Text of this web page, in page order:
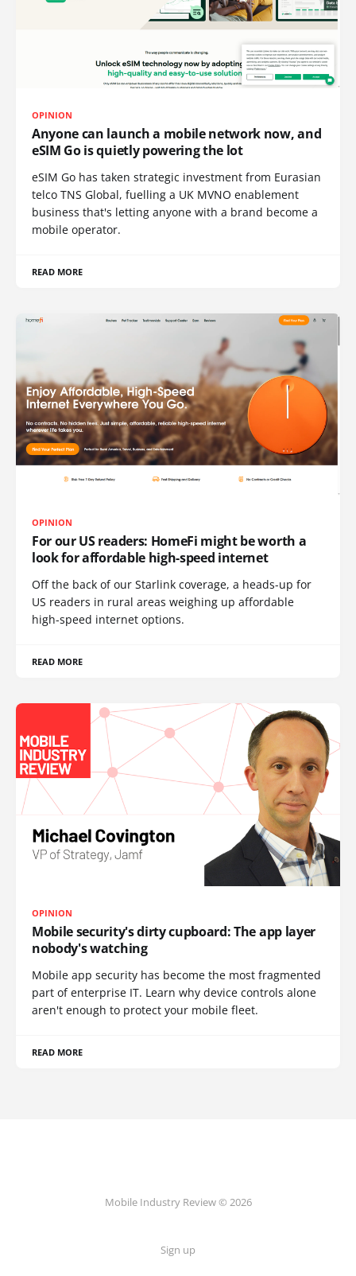
OPINION
Anyone can launch a mobile network now, and
eSIM Go is quietly powering the lot
eSIM Go has taken strategic investment from Eurasian
telco TNS Global, fuelling a UK MVNO enablement
business that's letting anyone with a brand become a
mobile operator.
READ MORE
OPINION
For our US readers: HomeFi might be worth a
look for affordable high-speed internet
Off the back of our Starlink coverage, a heads-up for
US readers in rural areas weighing up affordable
high-speed internet options.
READ MORE
OPINION
Mobile security's dirty cupboard: The app layer
nobody's watching
Mobile app security has become the most fragmented
part of enterprise IT. Learn why device controls alone
aren't enough to protect your mobile fleet.
READ MORE
Mobile Industry Review © 2026
Sign up